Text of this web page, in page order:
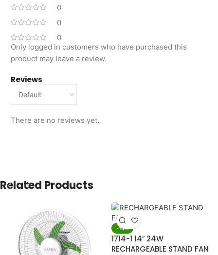
0
0
0
Reviews
There are no reviews yet.
Only logged in customers who have purchased this
product may leave a review.
Related Products
-10%
1714-1 14″ 24W
RECHARGEABLE STAND FAN